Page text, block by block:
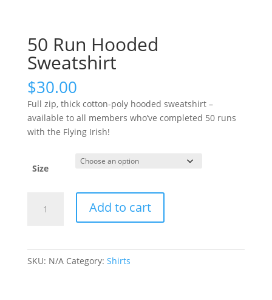
50 Run Hooded
Sweatshirt
$30.00
Full zip, thick cotton-poly hooded sweatshirt –
available to all members who’ve completed 50 runs
with the Flying Irish!
Size
Add to cart
SKU: N/A Category: Shirts